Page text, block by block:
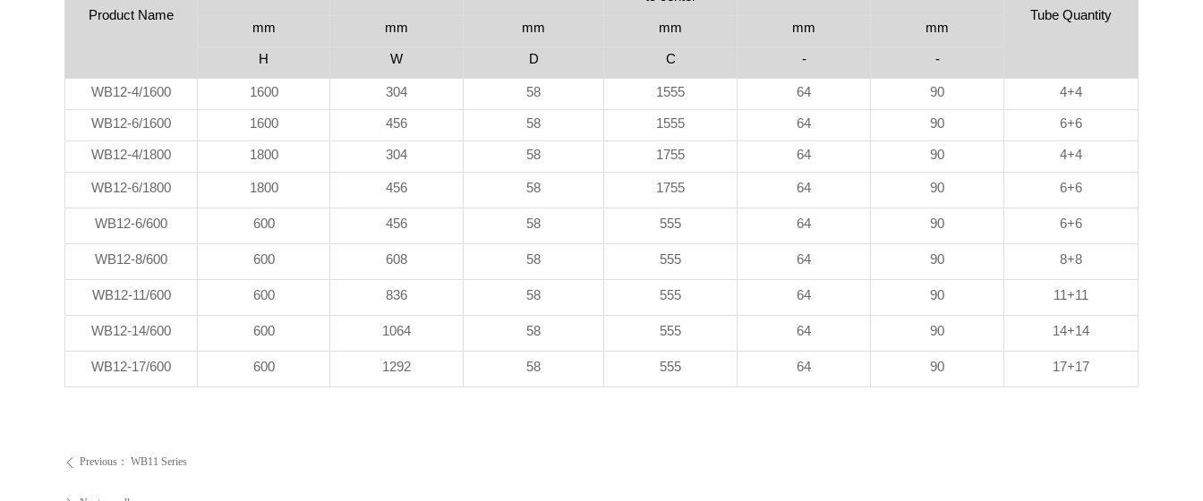
Product Name
Tube Quantity
mm
mm mm mm mm mm
H W D C - -
WB12-4/1600 1600 304 58 1555 64 90 4+4
WB12-6/1600 1600 456 58 1555 64 90 6+6
WB12-4/1800 1800 304 58 1755 64 90 4+4
WB12-6/1800 1800 456 58 1755 64 90 6+6
WB12-6/600 600 456 58 555 64 90 6+6
WB12-8/600 600 608 58 555 64 90 8+8
WB12-11/600 600 836 58 555 64 90 11+11
WB12-14/600 600 1064 58 555 64 90 14+14
WB12-17/600 600 1292 58 555 64 90 17+17
ꄴ Previous： WB11 Series